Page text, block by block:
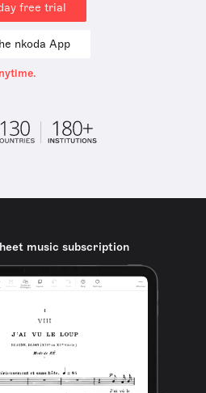
free trial
nkoda App
music subscription